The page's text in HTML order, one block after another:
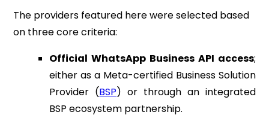
The providers featured here were selected based
on three core criteria:
Official WhatsApp Business API access;
either as a Meta-certified Business Solution
Provider (BSP) or through an integrated
BSP ecosystem partnership.